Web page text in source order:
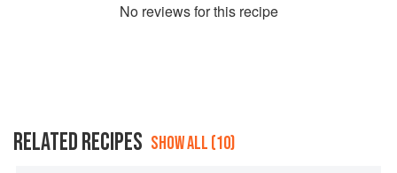
No reviews for this recipe
RELATED RECIPES SHOW ALL (10)